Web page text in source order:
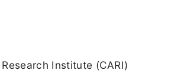
Institute (CARI)